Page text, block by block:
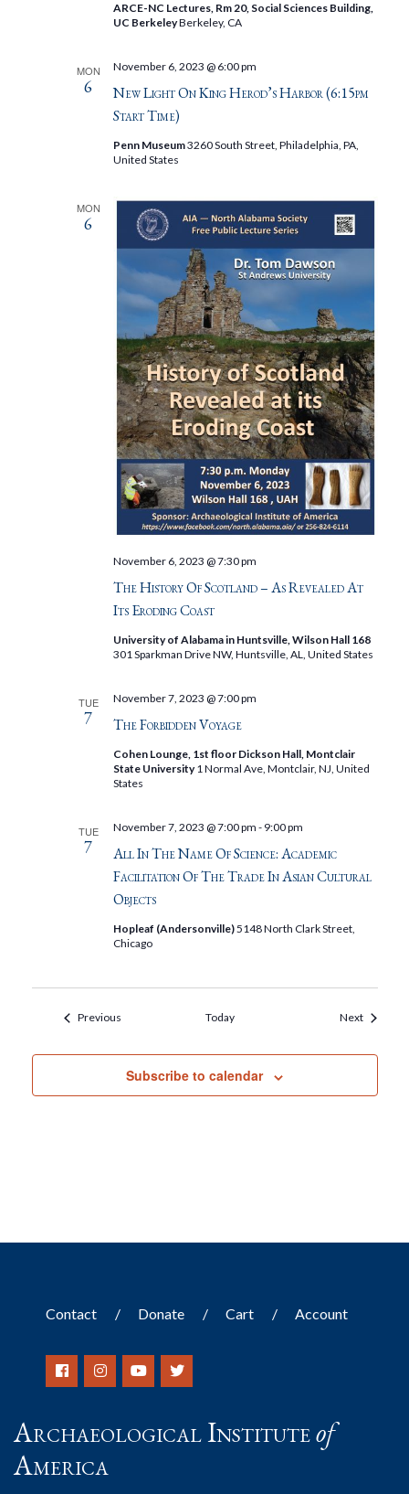
ARCE-NC Lectures, Rm 20, Social Sciences Building,
UC BerkeleyBerkeley, CA
MON
6
New Light On King Herod’s Harbor (6:15pm
Start Time)
November 6, 2023 @ 6:00 pm
Penn Museum3260 South Street, Philadelphia, PA,
United States
MON
6
The History Of Scotland – As Revealed At
Its Eroding Coast
November 6, 2023 @ 7:30 pm
University of Alabama in Huntsville, Wilson Hall 168
301 Sparkman Drive NW, Huntsville, AL, United States
TUE
7 The Forbidden Voyage
November 7, 2023 @ 7:00 pm
Cohen Lounge, 1st floor Dickson Hall, Montclair
State University1 Normal Ave, Montclair, NJ, United
States
TUE
7
All In The Name Of Science: Academic
Facilitation Of The Trade In Asian Cultural
Objects
November 7, 2023 @ 7:00 pm - 9:00 pm
Hopleaf (Andersonville)5148 North Clark Street,
Chicago
PreviousEvents Today NextEvents
Subscribe to calendar
Contact Donate Cart Account
Archaeological Instituteof
America